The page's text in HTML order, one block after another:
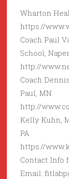
Wharton
https://
Coach Paul
School,
http://
Coach
Paul, MN
http://
Kelly Kuhn,
PA
https://
Contact Info
Email: